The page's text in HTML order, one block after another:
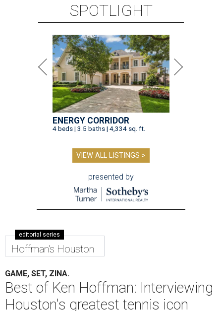
SPOTLIGHT
ENERGY CORRIDOR
4 beds | 3.5 baths | 4,334 sq. ft.
VIEW ALL LISTINGS >
presented by
editorial series
Hoffman's Houston
GAME, SET, ZINA.
Best of Ken Hoffman: Interviewing
Houston's greatest tennis icon